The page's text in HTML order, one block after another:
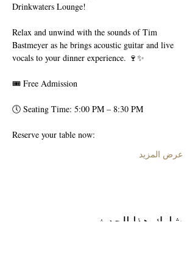
Drinkwaters Lounge!
Relax and unwind with the sounds of Tim
Bastmeyer as he brings acoustic guitar and live
vocals to your dinner experience. 🍷✨
🎟 Free Admission
🕔 Seating Time: 5:00 PM – 8:30 PM
Reserve your table now:
عرض المزيد
شارِك هذا الحدث